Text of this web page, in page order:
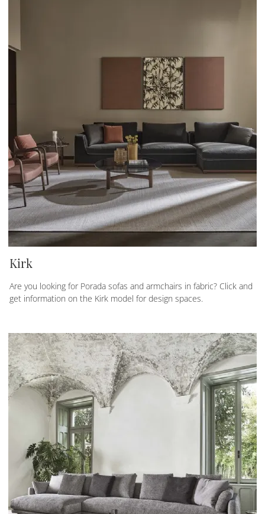
Kirk
Are you looking for Porada sofas and armchairs in fabric? Click and
get information on the Kirk model for design spaces.